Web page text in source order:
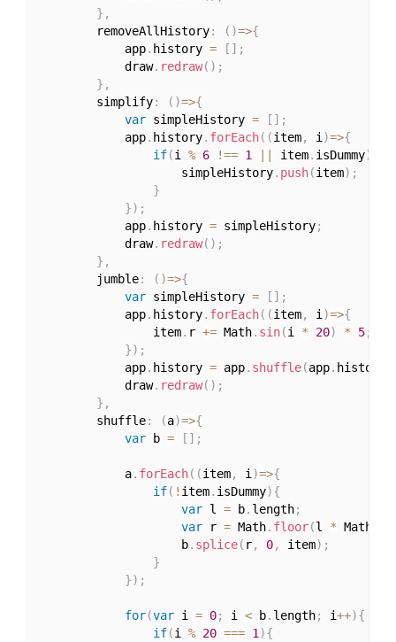
} ,
		removeAllHistory
: ( )=>{
			app
. history = [ ] ;
			draw
. redraw( ) ;
} ,
		simplify
: ( )=>{
var simpleHistory = [ ] ;
			app
. history. forEach( (item, i )=>{
if(i % 6 !== 1 item. isDummy)
					simpleHistory
. push(item) ;
}
}) ;
			app
. history = simpleHistory;
			draw
. redraw( ) ;
} ,
		jumble
: ( )=>{
var simpleHistory = [ ] ;
			app
. history. forEach( (item, i )=>{
				item
. r += Math. sin(i * 20) * 5;
}) ;
			app
. history = app. shuffle(app. history
			draw
. redraw( ) ;
} ,
		shuffle
: (a)=>{
var b = [ ] ;
			a
. forEach( (item, i )=>{
if( ! item. isDummy){
var l = b. length;
var r = Math. floor(l * Math
					b
. splice( r, 0, item) ;
}
}) ;
for(var i = 0; i < b. length; i++){
if(i % 20 === 1 ){